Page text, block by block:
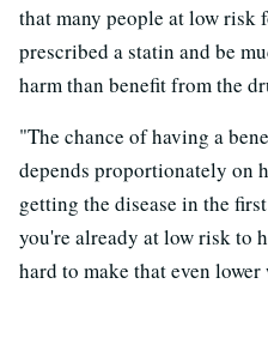
that many people at low risk
prescribed a statin and be
harm than benefit from the
"The chance of having a
depends proportionately on
getting the disease in the
you're already at low risk to
hard to make that even